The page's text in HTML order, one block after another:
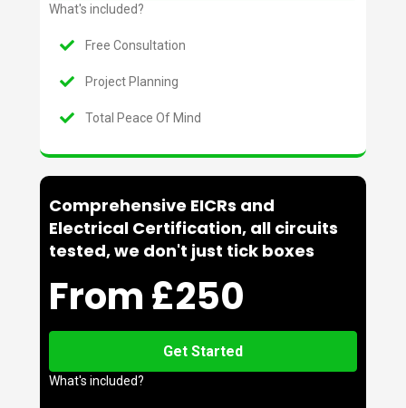
What's included?
Free Consultation
Project Planning
Total Peace Of Mind
Comprehensive EICRs and
Electrical Certification, all circuits
tested, we don't just tick boxes
From £250
Get Started
What's included?